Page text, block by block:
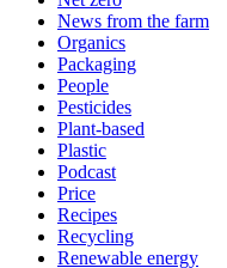
News from the farm
Organics
Packaging
People
Pesticides
Plant-based
Plastic
Podcast
Price
Recipes
Recycling
Renewable energy